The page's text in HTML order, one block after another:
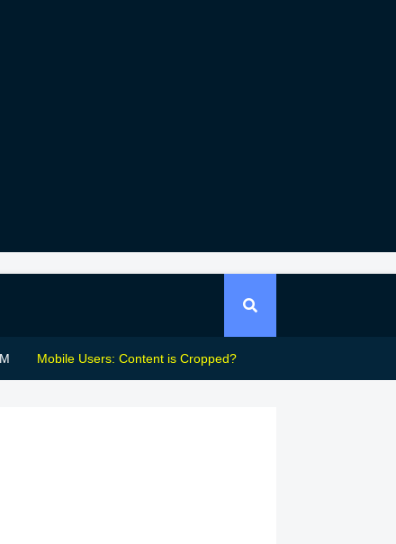
Mobile Users: Content is Cropped?